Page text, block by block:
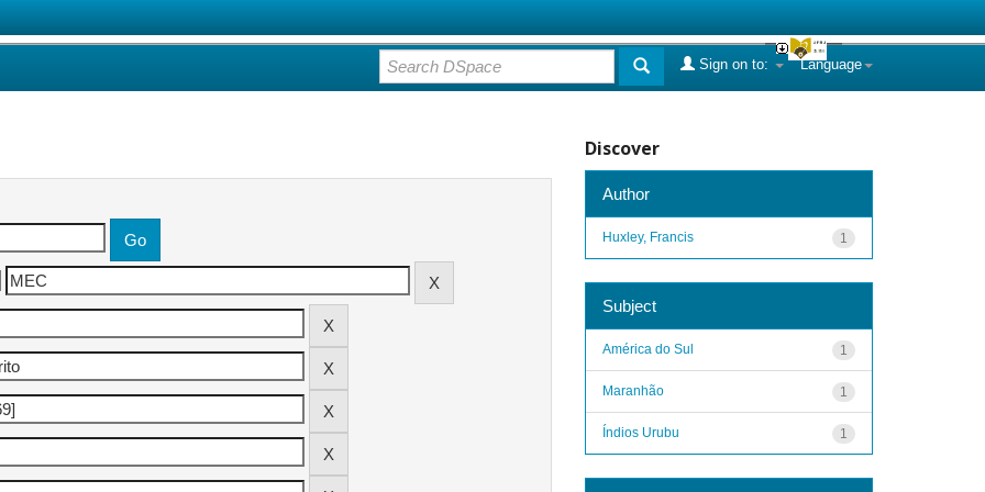
Language
Sign on to:
Discover
Author
1
Huxley, Francis
Subject
1
América do Sul
1
Maranhão
1
Índios Urubu